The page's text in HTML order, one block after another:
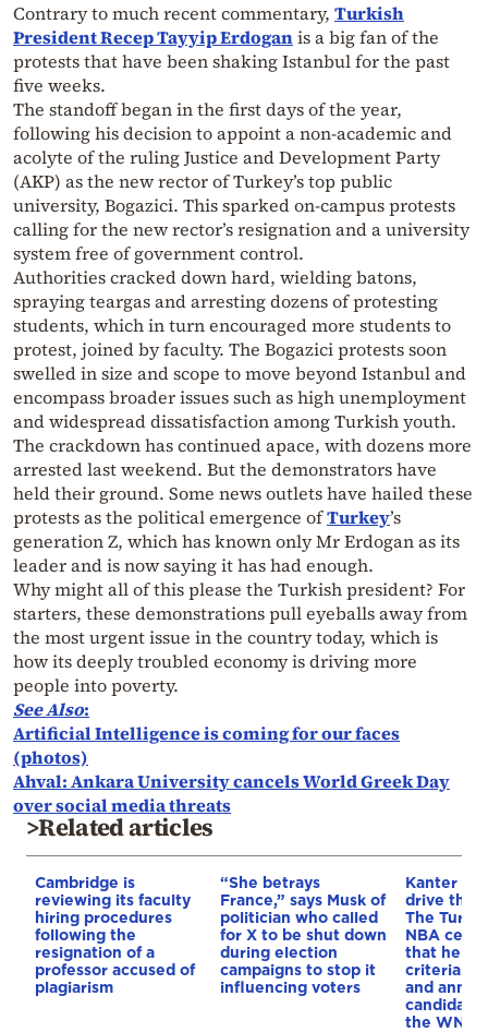
Contrary to much recent commentary, Turkish
President Recep Tayyip Erdoganis a big fan of the
protests that have been shaking Istanbul for the past
five weeks.
The standoff began in the first days of the year,
following his decision to appoint a non-academic and
acolyte of the ruling Justice and Development Party
(AKP) as the new rector of Turkey’s top public
university, Bogazici. This sparked on-campus protests
calling for the new rector’s resignation and a university
system free of government control.
Authorities cracked down hard, wielding batons,
spraying teargas and arresting dozens of protesting
students, which in turn encouraged more students to
protest, joined by faculty. The Bogazici protests soon
swelled in size and scope to move beyond Istanbul and
encompass broader issues such as high unemployment
and widespread dissatisfaction among Turkish youth.
The crackdown has continued apace, with dozens more
arrested last weekend. But the demonstrators have
held their ground. Some news outlets have hailed these
protests as the political emergence ofTurkey’s
generation Z, which has known only Mr Erdogan as its
leader and is now saying it has had enough.
Why might all of this please the Turkish president? For
starters, these demonstrations pull eyeballs away from
the most urgent issue in the country today, which is
how its deeply troubled economy is driving more
people into poverty.
See Also:
Artificial Intelligence is coming for our faces
(photos)
Ahval: Ankara University cancels World Greek Day
over social media threats
>Related articles
Cambridge is
reviewing its faculty
hiring procedures
following the
resignation of a
professor accused of
plagiarism
“She betrays
France,” says Musk of
politician who called
for X to be shut down
during election
campaigns to stop it
influencing voters
Kanter
drive the
The
NBA
that he
and
candidacy
the WNBA